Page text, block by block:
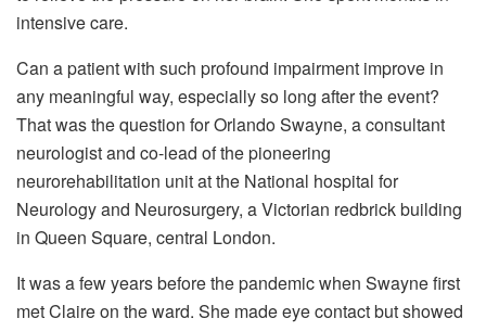
intensive care.
Can a patient with such profound impairment improve in
any meaningful way, especially so long after the event?
That was the question for Orlando Swayne, a consultant
neurologist and co-lead of the pioneering
neurorehabilitation unit at the National hospital for
Neurology and Neurosurgery, a Victorian redbrick building
in Queen Square, central London.
It was a few years before the pandemic when Swayne first
met Claire on the ward. She made eye contact but showed